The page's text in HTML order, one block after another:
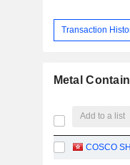
Transaction
Metal
Add to a list